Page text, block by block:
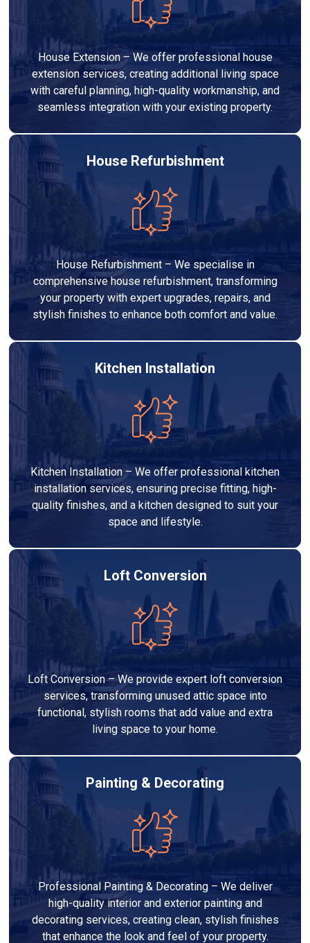
House Extension – We offer professional house
extension services, creating additional living space
with careful planning, high-quality workmanship, and
seamless integration with your existing property.
House Refurbishment
House Refurbishment – We specialise in
comprehensive house refurbishment, transforming
your property with expert upgrades, repairs, and
stylish finishes to enhance both comfort and value.
Kitchen Installation
Kitchen Installation – We offer professional kitchen
installation services, ensuring precise fitting, high-
quality finishes, and a kitchen designed to suit your
space and lifestyle.
Loft Conversion
Loft Conversion – We provide expert loft conversion
services, transforming unused attic space into
functional, stylish rooms that add value and extra
living space to your home.
Painting & Decorating
Professional Painting & Decorating – We deliver
high-quality interior and exterior painting and
decorating services, creating clean, stylish finishes
that enhance the look and feel of your property.